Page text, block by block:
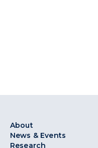
About
News & Events
Research